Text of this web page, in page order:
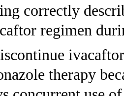
correctly
regimen
therapy